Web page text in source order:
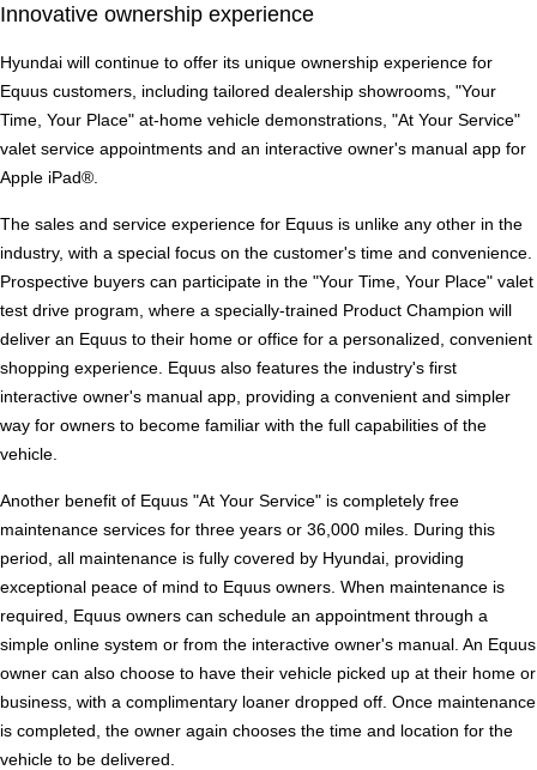
Innovative ownership experience
Hyundai will continue to offer its unique ownership experience for
Equus customers, including tailored dealership showrooms, "Your
Time, Your Place" at-home vehicle demonstrations, "At Your Service"
valet service appointments and an interactive owner's manual app for
Apple iPad®.
The sales and service experience for Equus is unlike any other in the
industry, with a special focus on the customer's time and convenience.
Prospective buyers can participate in the "Your Time, Your Place" valet
test drive program, where a specially-trained Product Champion will
deliver an Equus to their home or office for a personalized, convenient
shopping experience. Equus also features the industry's first
interactive owner's manual app, providing a convenient and simpler
way for owners to become familiar with the full capabilities of the
vehicle.
Another benefit of Equus "At Your Service" is completely free
maintenance services for three years or 36,000 miles. During this
period, all maintenance is fully covered by Hyundai, providing
exceptional peace of mind to Equus owners. When maintenance is
required, Equus owners can schedule an appointment through a
simple online system or from the interactive owner's manual. An Equus
owner can also choose to have their vehicle picked up at their home or
business, with a complimentary loaner dropped off. Once maintenance
is completed, the owner again chooses the time and location for the
vehicle to be delivered.